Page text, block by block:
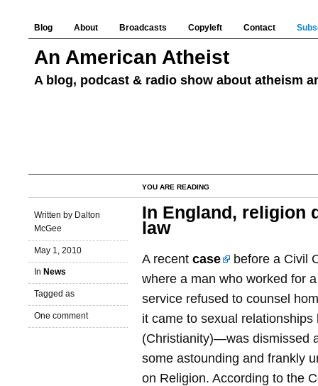
Blog About Broadcasts Copyleft Contact
An American Atheist
A blog, podcast & radio show about atheism
YOU ARE READING
Written by Dalton
McGee
May 1, 2010
In News
Tagged as
One comment
In England, religion
law
A recent case
before a Civil
where a man who worked for
service refused to counsel
it came to sexual
(Christianity)—was dismissed
some astounding and frankly
on Religion. According to the